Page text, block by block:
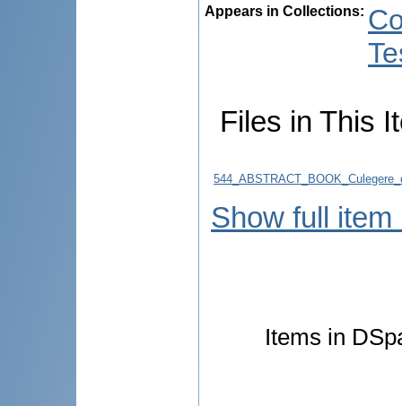
Appears in Collections:
Files in This
Show full item
Items in